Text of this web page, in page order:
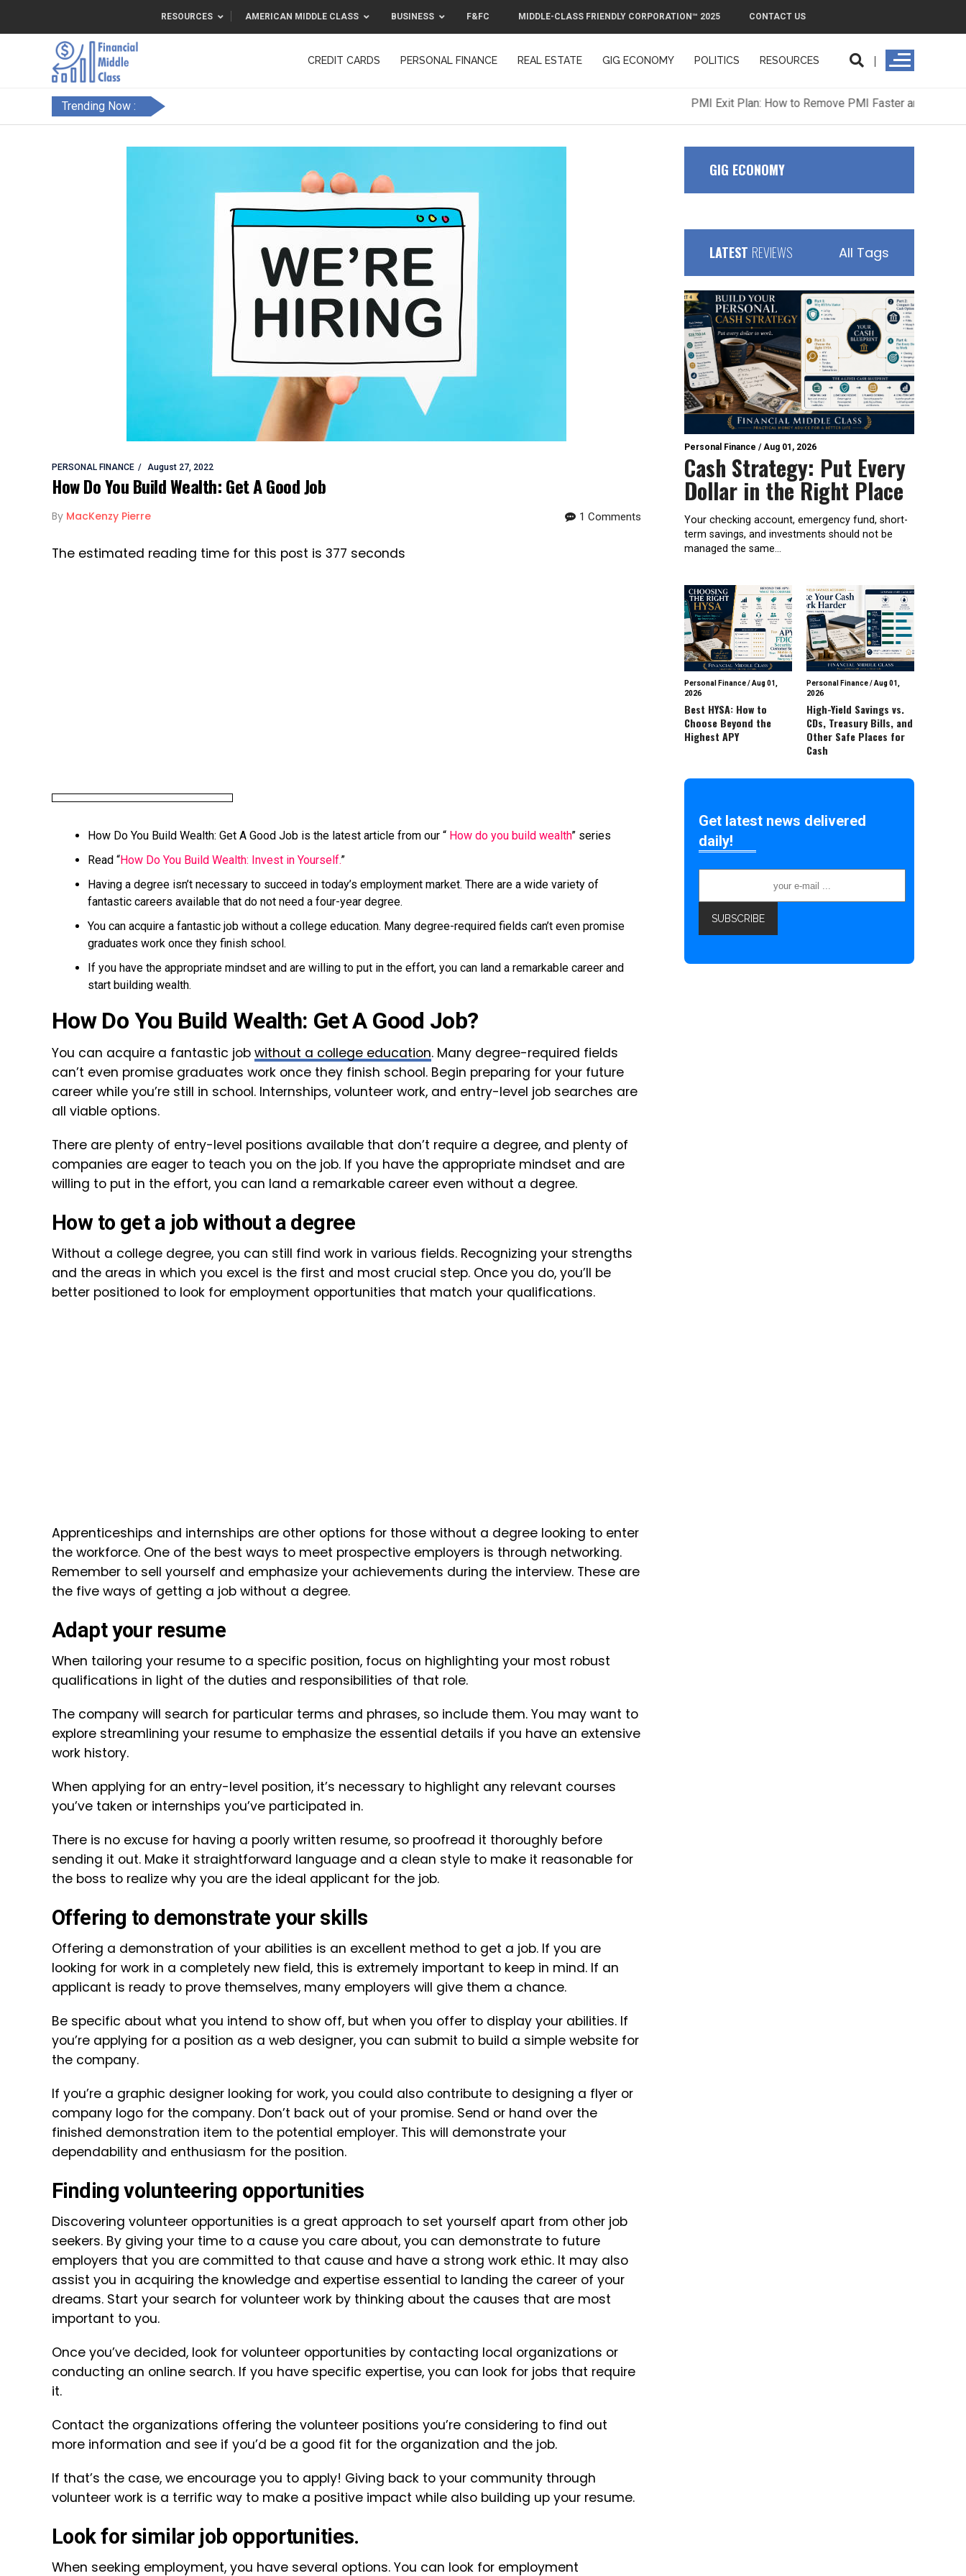
RESOURCES AMERICAN MIDDLE CLASS BUSINESS F&FC MIDDLE-CLASS FRIENDLY CORPORATION™ 2025 CONTACT US
CREDIT CARDS PERSONAL FINANCE REAL ESTATE GIG ECONOMY POLITICS RESOURCES
MIDDLE-CLASS FRIENDLY CORPORATION™ 2025 CONTACT US
Trending Now :
PERSONAL FINANCE August 27, 2022
How Do You Build Wealth: Get A Good Job
By MacKenzy Pierre 1 Comments
The estimated reading time for this post is 377 seconds
How Do You Build Wealth: Get A Good Job is the latest article from our “ How do you build wealth” series
Read “How Do You Build Wealth: Invest in Yourself.”
Having a degree isn’t necessary to succeed in today’s employment market. There are a wide variety of
fantastic careers available that do not need a four-year degree.
You can acquire a fantastic job without a college education. Many degree-required fields can’t even promise
graduates work once they finish school.
If you have the appropriate mindset and are willing to put in the effort, you can land a remarkable career and
start building wealth.
How Do You Build Wealth: Get A Good Job?
You can acquire a fantastic job without a college education. Many degree-required fields
can’t even promise graduates work once they finish school. Begin preparing for your future
career while you’re still in school. Internships, volunteer work, and entry-level job searches are
all viable options.
There are plenty of entry-level positions available that don’t require a degree, and plenty of
companies are eager to teach you on the job. If you have the appropriate mindset and are
willing to put in the effort, you can land a remarkable career even without a degree.
How to get a job without a degree
Without a college degree, you can still find work in various fields. Recognizing your strengths
and the areas in which you excel is the first and most crucial step. Once you do, you’ll be
better positioned to look for employment opportunities that match your qualifications.
Apprenticeships and internships are other options for those without a degree looking to enter
the workforce. One of the best ways to meet prospective employers is through networking.
Remember to sell yourself and emphasize your achievements during the interview. These are
the five ways of getting a job without a degree.
Adapt your resume
When tailoring your resume to a specific position, focus on highlighting your most robust
qualifications in light of the duties and responsibilities of that role.
The company will search for particular terms and phrases, so include them. You may want to
explore streamlining your resume to emphasize the essential details if you have an extensive
work history.
When applying for an entry-level position, it’s necessary to highlight any relevant courses
you’ve taken or internships you’ve participated in.
There is no excuse for having a poorly written resume, so proofread it thoroughly before
sending it out. Make it straightforward language and a clean style to make it reasonable for
the boss to realize why you are the ideal applicant for the job.
Offering to demonstrate your skills
Offering a demonstration of your abilities is an excellent method to get a job. If you are
looking for work in a completely new field, this is extremely important to keep in mind. If an
applicant is ready to prove themselves, many employers will give them a chance.
Be specific about what you intend to show off, but when you offer to display your abilities. If
you’re applying for a position as a web designer, you can submit to build a simple website for
the company.
If you’re a graphic designer looking for work, you could also contribute to designing a flyer or
company logo for the company. Don’t back out of your promise. Send or hand over the
finished demonstration item to the potential employer. This will demonstrate your
dependability and enthusiasm for the position.
Finding volunteering opportunities
Discovering volunteer opportunities is a great approach to set yourself apart from other job
seekers. By giving your time to a cause you care about, you can demonstrate to future
employers that you are committed to that cause and have a strong work ethic. It may also
assist you in acquiring the knowledge and expertise essential to landing the career of your
dreams. Start your search for volunteer work by thinking about the causes that are most
important to you.
Once you’ve decided, look for volunteer opportunities by contacting local organizations or
conducting an online search. If you have specific expertise, you can look for jobs that require
it.
Contact the organizations offering the volunteer positions you’re considering to find out
more information and see if you’d be a good fit for the organization and the job.
If that’s the case, we encourage you to apply! Giving back to your community through
volunteer work is a terrific way to make a positive impact while also building up your resume.
Look for similar job opportunities.
When seeking employment, you have several options. You can look for employment
GIG ECONOMY
LATEST REVIEWS All Tags
Personal Finance /Aug 01, 2026
Cash Strategy: Put Every
Dollar in the Right Place
Your checking account, emergency fund, short-
term savings, and investments should not be
managed the same...
Personal Finance/Aug 01,
2026
Best HYSA: How to
Choose Beyond the
Highest APY
Personal Finance/Aug 01,
2026
High-Yield Savings vs.
CDs, Treasury Bills, and
Other Safe Places for
Cash
Get latest news delivered
daily!